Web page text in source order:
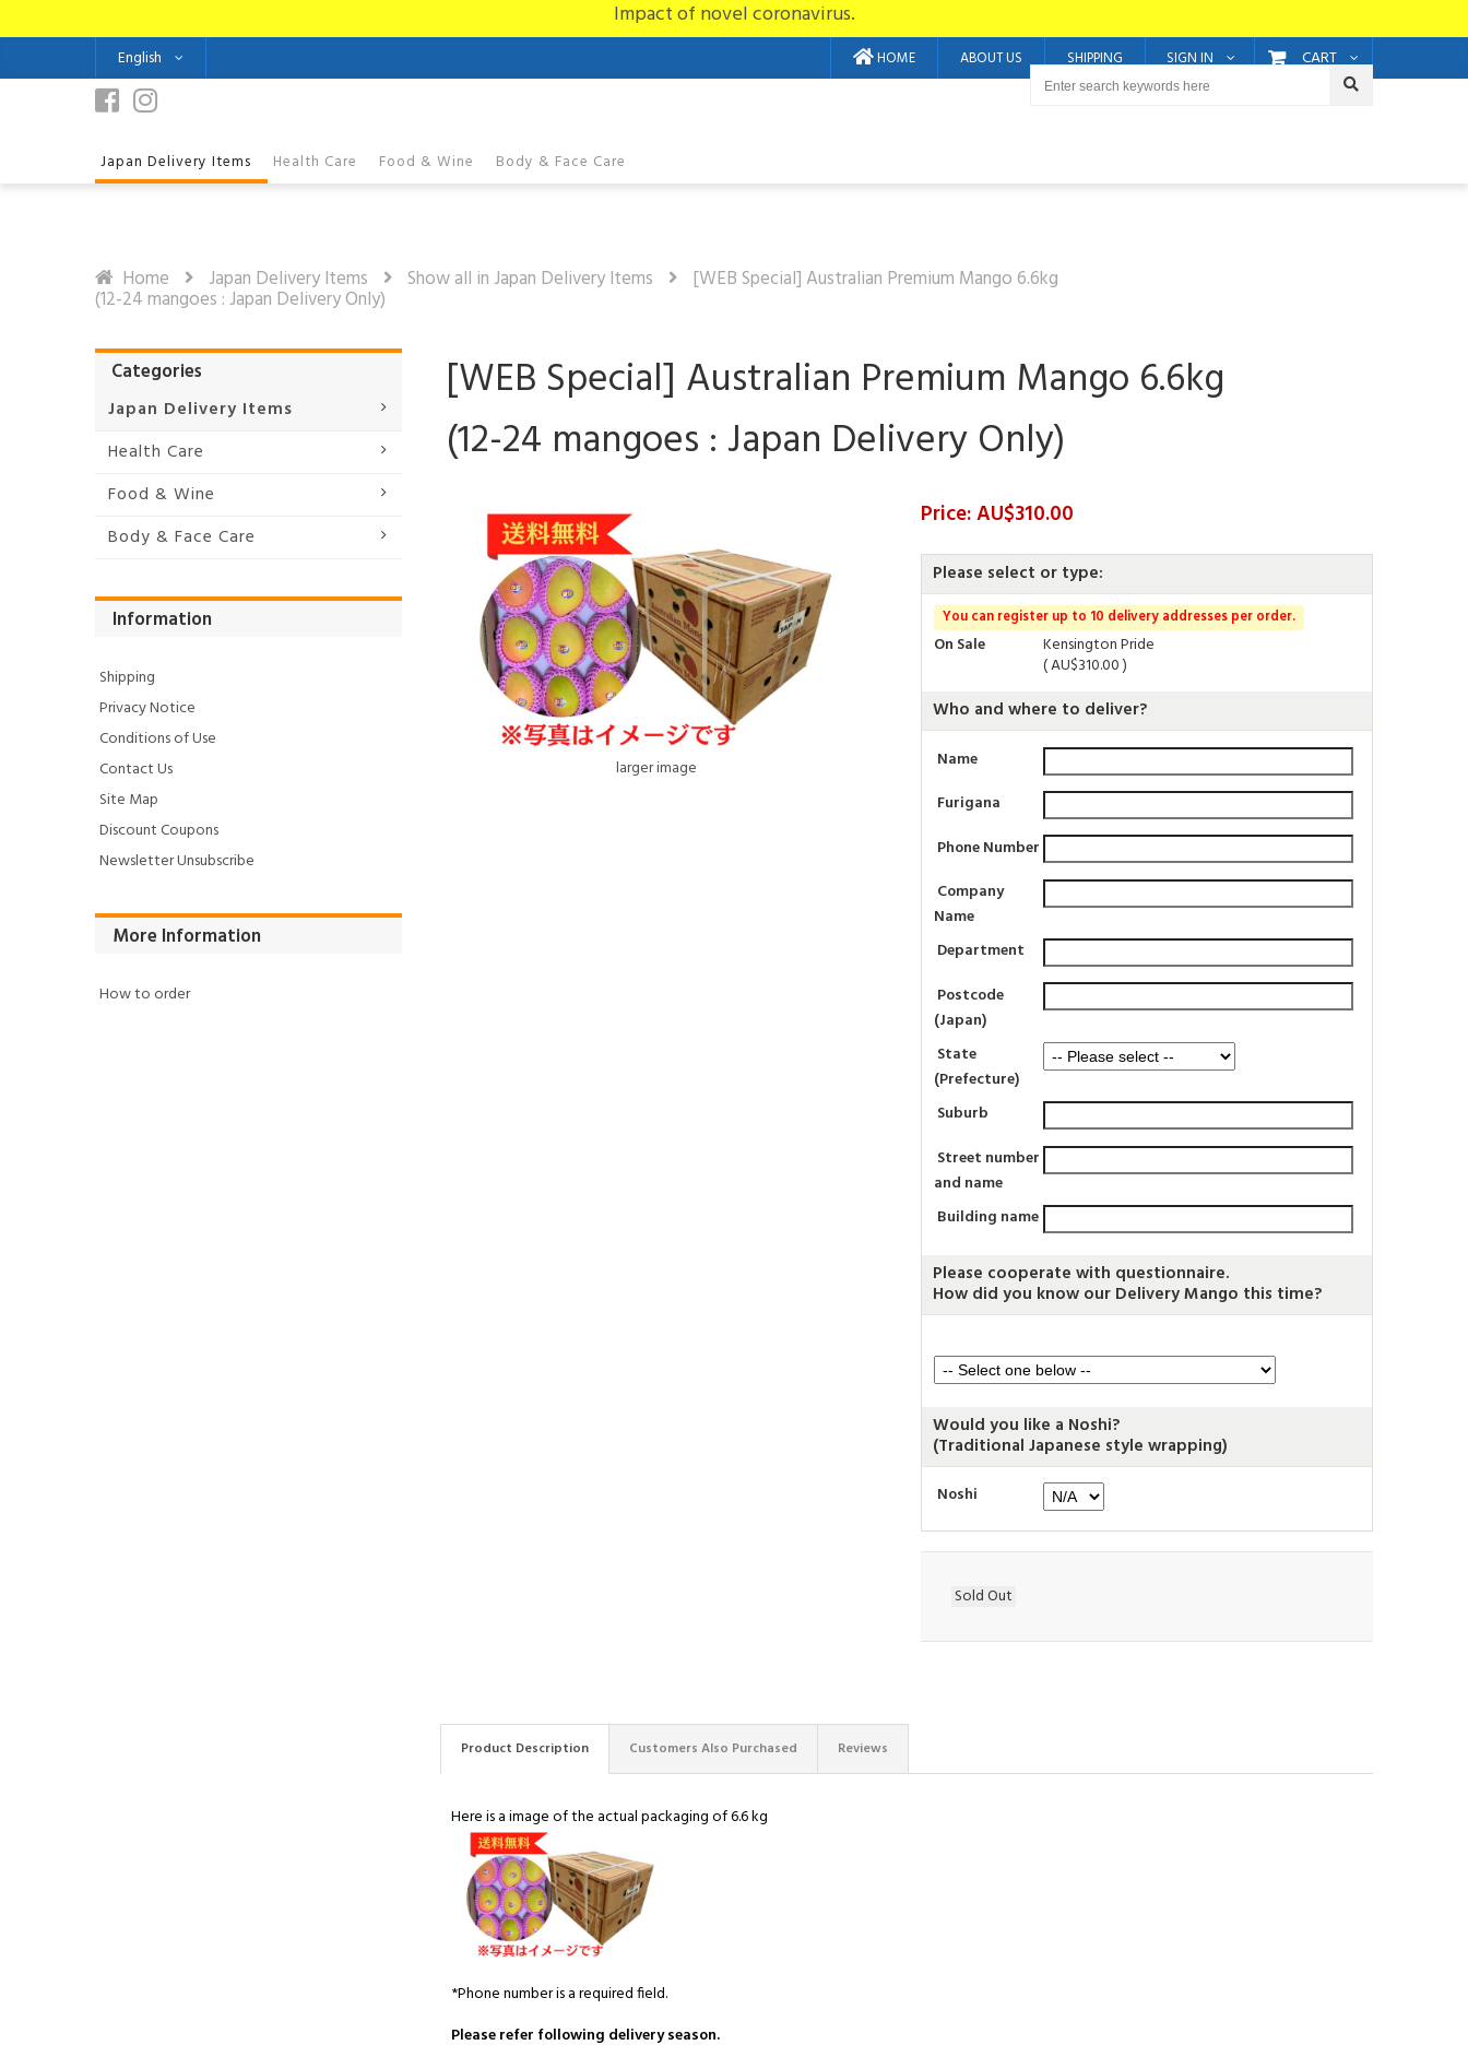
Impact of novel coronavirus.
CART
SIGN IN
HOME ABOUT US SHIPPING
English
Japan Delivery Items Health Care Food & Wine Body & Face Care
Home Japan Delivery Items Show all in Japan Delivery Items [WEB Special] Australian Premium Mango 6.6kg
(12-24 mangoes : Japan Delivery Only)
Categories
Japan Delivery Items
Health Care
Food & Wine
Body & Face Care
Information
Shipping
Privacy Notice
Conditions of Use
Contact Us
Site Map
Discount Coupons
Newsletter Unsubscribe
More Information
How to order
[WEB Special] Australian Premium Mango 6.6kg
(12-24 mangoes : Japan Delivery Only)
larger image
Price: AU$310.00
Please select or type:
You can register up to 10 delivery addresses per order.
On Sale
Kensington Pride
( AU$310.00 )
Who and where to deliver?
Name
Furigana
Phone Number
Company
Name
Department
Postcode
(Japan)
State
(Prefecture)
Suburb
Street number
and name
Building name
Please cooperate with questionnaire.
How did you know our Delivery Mango this time?
Would you like a Noshi?
(Traditional Japanese style wrapping)
Noshi
Sold Out
Product Description Customers Also Purchased Reviews
Here is a image of the actual packaging of 6.6 kg
*Phone number is a required field.
Please refer following delivery season.